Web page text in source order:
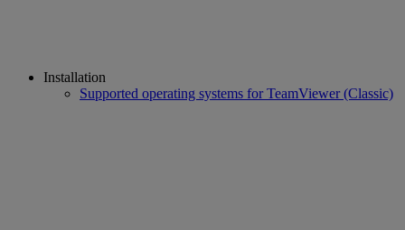
Installation
Supported operating systems for TeamViewer (Classic)